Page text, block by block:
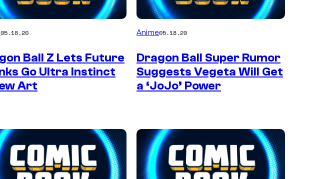
05.18.20
Ball Z Lets Future
Go Ultra Instinct
Art
Anime05.18.20
Dragon Ball Super Rumor
Suggests Vegeta Will Get
a ‘JoJo’ Power